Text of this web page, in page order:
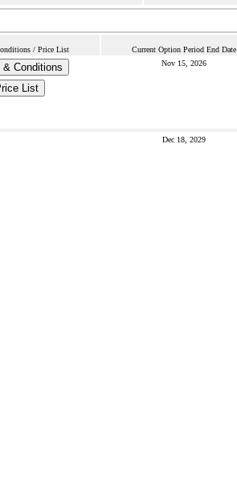
/ Price List Current Option Period End Date
& Conditions
List
Nov 15, 2026
Dec 18, 2029